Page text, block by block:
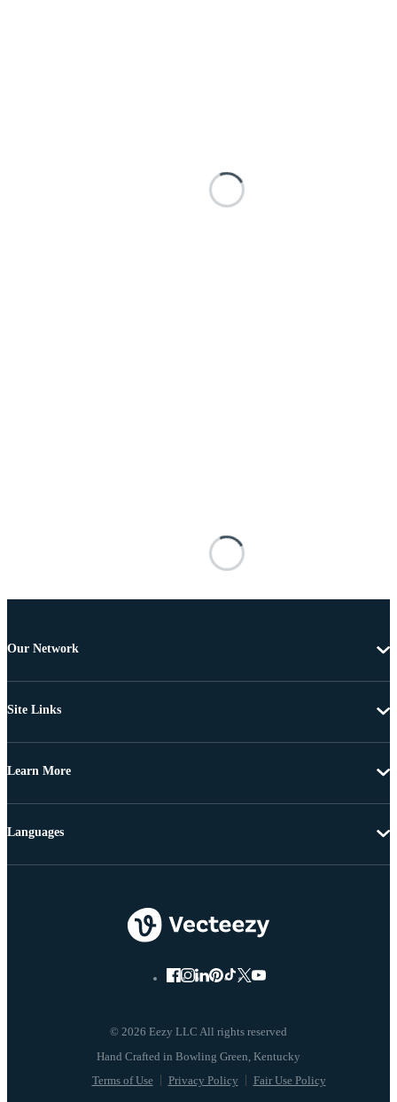
Our Network
Site Links
Learn More
© 2026 Eezy LLC All rights reserved
Terms of Use Privacy Policy Fair Use Policy
Languages